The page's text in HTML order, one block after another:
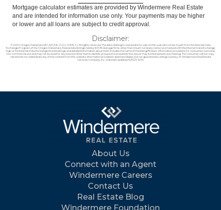
Mortgage calculator estimates are provided by Windermere Real Estate
and are intended for information use only. Your payments may be higher
or lower and all loans are subject to credit approval.
Disclaimer:
© 2026 Oregon Datashare (KCAR | MLSCO | SOMLS). All rights reserved. The data relating to real estate for sale on this web site comes in part from the Internet Data
Exchange Program of the Oregon Datashare. Real estate listings held by IDX Brokerage firms other than (insert company name) are marked with the Internet Data Exchange
logo or the Internet Data Exchange thumbnail logo and detailed information about them includes the name of the listing Brokers. Information provided is for consumers personal,
non-commercial use and may not be used for any purpose other than to identify prospective properties the viewer may be interested in purchasing. The consumer will not copy,
retransmit nor redistribute any of the content from this website. Information provided is deemed reliable, but not guaranteed. Listing courtesy of Windermere Real Estate
Services Company, Inc.. Data last updated: 8/8/26 12:56.
About Us
Connect with an Agent
Windermere Careers
Contact Us
Real Estate Blog
Windermere Foundation